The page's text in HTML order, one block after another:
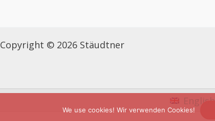
Copyright © 2026 Stäudtner
English
We use cookies! Wir verwenden Cookies!